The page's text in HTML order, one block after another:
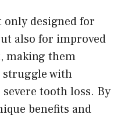
only designed for
also for improved
making them
struggle with
tooth loss. By
benefits and